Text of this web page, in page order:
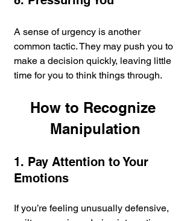
A sense of urgency is another
common tactic. They may push you to
make a decision quickly, leaving little
time for you to think things through.
How to Recognize
Manipulation
1. Pay Attention to Your
Emotions
If you’re feeling unusually defensive,